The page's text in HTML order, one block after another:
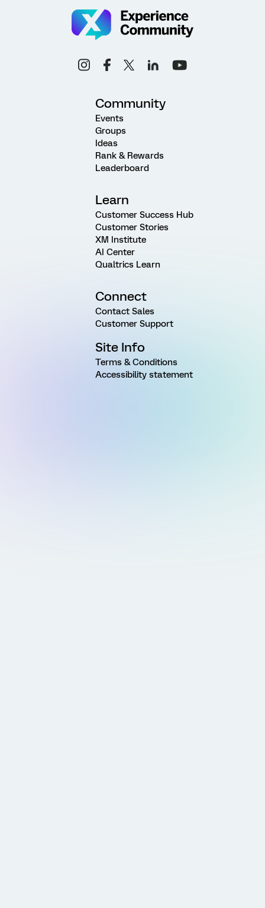
Community
Events
Groups
Ideas
Rank & Rewards
Leaderboard
Learn
Customer Success Hub
Customer Stories
XM Institute
AI Center
Qualtrics Learn
Connect
Contact Sales
Customer Support
Site Info
Terms & Conditions
Accessibility statement